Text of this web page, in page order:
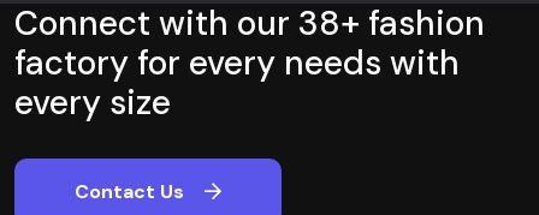
Connect with our 38+ fashion
factory for every needs with
every size
Contact Us